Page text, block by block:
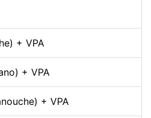
+ VPA
+ VPA
+ VPA